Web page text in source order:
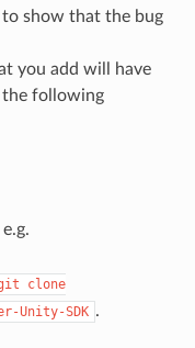
show that the bug
you add will have
following
clone
Unity-SDK .